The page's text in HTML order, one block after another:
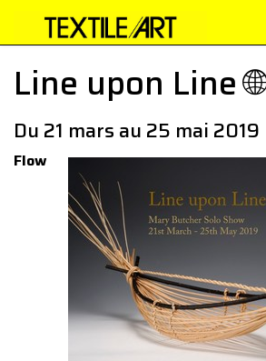
Line upon Line 🌐
Du 21 mars au 25 mai 2019
Flow